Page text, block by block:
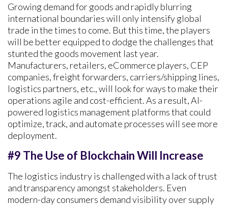
Growing demand for goods and rapidly blurring
international boundaries will only intensify global
trade in the times to come. But this time, the players
will be better equipped to dodge the challenges that
stunted the goods movement last year.
Manufacturers, retailers, eCommerce players, CEP
companies, freight forwarders, carriers/shipping lines,
logistics partners, etc., will look for ways to make their
operations agile and cost-efficient. As a result, AI-
powered logistics management platforms that could
optimize, track, and automate processes will see more
deployment.
#9 The Use of Blockchain Will Increase
The logistics industry is challenged with a lack of trust
and transparency amongst stakeholders. Even
modern-day consumers demand visibility over supply